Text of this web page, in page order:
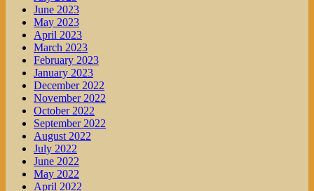
June 2023
May 2023
April 2023
March 2023
February 2023
January 2023
December 2022
November 2022
October 2022
September 2022
August 2022
July 2022
June 2022
May 2022
April 2022